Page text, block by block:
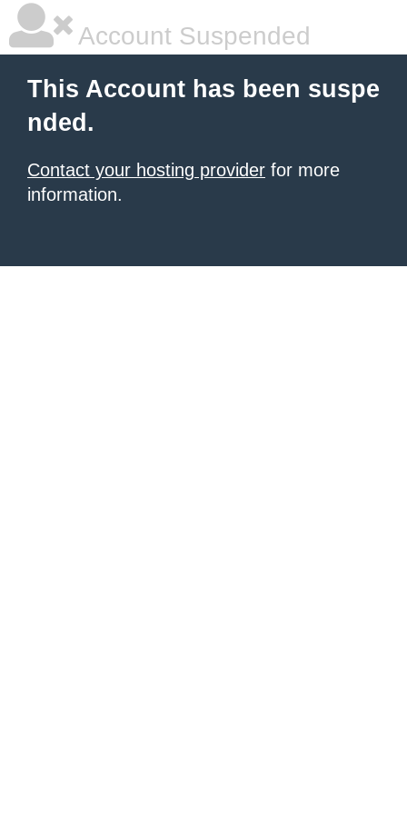
Account Suspended
This Account has been suspe
nded.
Contact your hosting provider for more
information.